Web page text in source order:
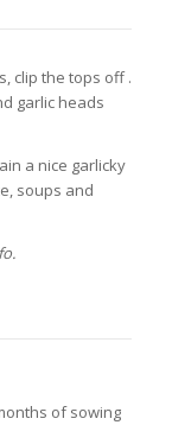
clip the tops off .
garlic heads
a nice garlicky
soups and
of sowing